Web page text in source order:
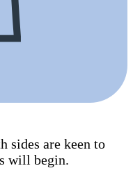
sides are keen to
will begin.